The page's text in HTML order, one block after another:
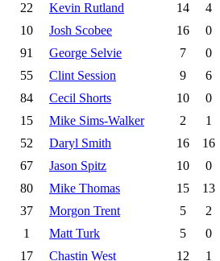
22 Kevin Rutland 14 4
10 Josh Scobee 16 0
91 George Selvie 7 0
55 Clint Session 9 6
84 Cecil Shorts 10 0
15 Mike Sims-Walker 2 1
52 Daryl Smith 16 16
67 Jason Spitz 10 0
80 Mike Thomas 15 13
37 Morgon Trent 5 2
1 Matt Turk 5 0
17 Chastin West 12 1